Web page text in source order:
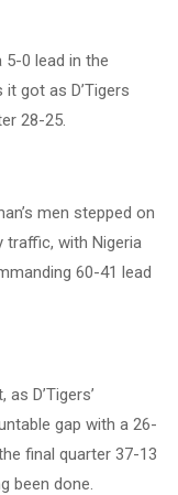
0 lead in the
got as D’Tigers
28-25.
men stepped on
traffic, with Nigeria
60-41 lead
D’Tigers’
gap with a 26-
final quarter 37-13
been done.